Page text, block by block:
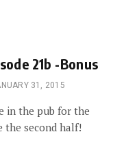
21b -Bonus
31, 2015
in the pub for the
the second half!